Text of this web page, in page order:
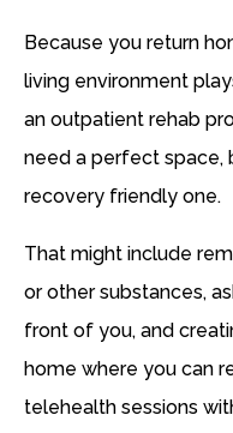
Because you return
living environment
an outpatient rehab
need a perfect space,
recovery friendly one.
That might include
or other substances,
front of you, and
home where you can
telehealth sessions